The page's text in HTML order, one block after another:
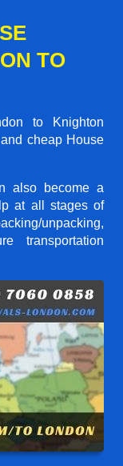
TO
to Knighton
cheap House
also become a
at all stages of
unpacking,
transportation